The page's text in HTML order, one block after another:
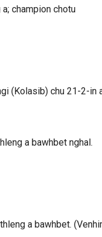
champion chotu
(Kolasib) chu 21-2-in
a bawhbet nghal.
a bawhbet.